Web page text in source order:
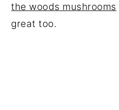
the woods mushrooms
great too.